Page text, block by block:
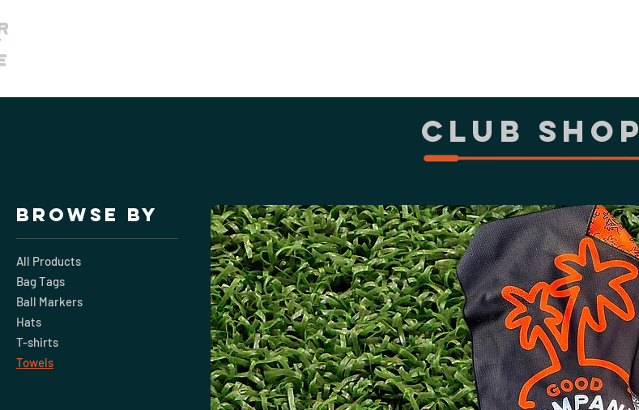
CLUB shop
Browse by
All Products
Bag Tags
Ball Markers
Hats
T-shirts
Towels